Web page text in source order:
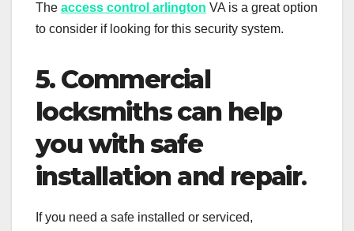
The access control arlington VA is a great option
to consider if looking for this security system.
5. Commercial
locksmiths can help
you with safe
installation and repair.
If you need a safe installed or serviced,